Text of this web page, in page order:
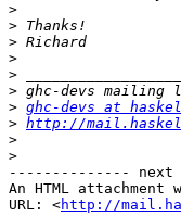
>
>
>
>
>
>
> ghc-devs at
> http://
>
>
--------------
An HTML attachment
URL: <http://